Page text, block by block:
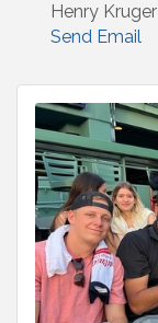
Henry Kruger
Send Email